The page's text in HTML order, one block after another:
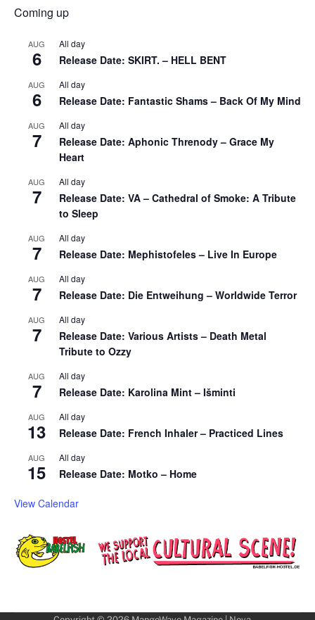
Coming up
AUG
6
All day
Release Date: SKIRT. – HELL BENT
AUG
6
All day
Release Date: Fantastic Shams – Back Of My Mind
AUG
7
All day
Release Date: Aphonic Threnody – Grace My
Heart
AUG
7
All day
Release Date: VA – Cathedral of Smoke: A Tribute
to Sleep
AUG
7
All day
Release Date: Mephistofeles – Live In Europe
AUG
7
All day
Release Date: Die Entweihung – Worldwide Terror
AUG
7
All day
Release Date: Various Artists – Death Metal
Tribute to Ozzy
AUG
7
All day
Release Date: Karolina Mint – Išminti
AUG
13
All day
Release Date: French Inhaler – Practiced Lines
AUG
15
All day
Release Date: Motko – Home
View Calendar